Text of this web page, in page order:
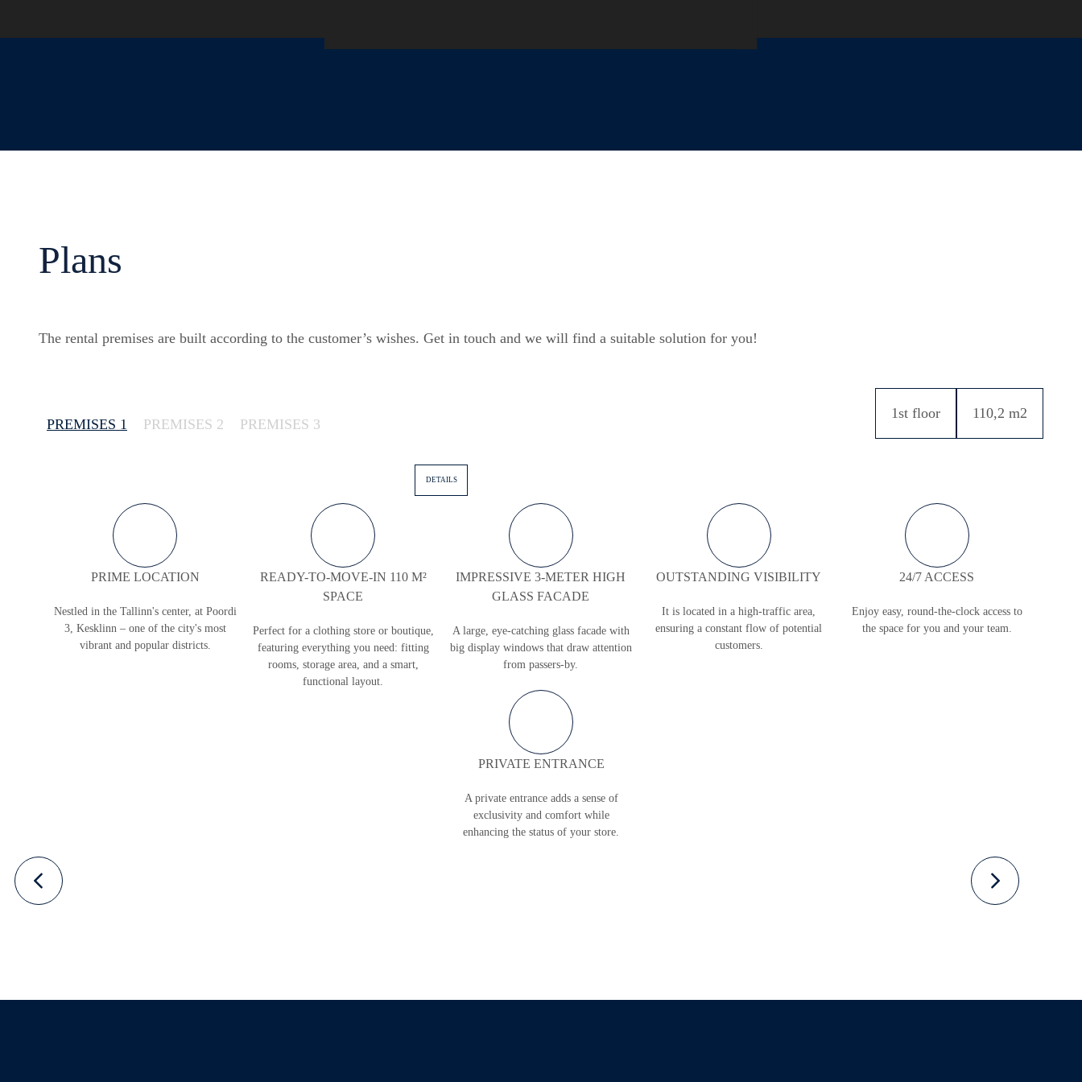
Plans
The rental premises are built according to the customer’s wishes. Get in touch and we will find a suitable solution for you!
PREMISES 1 PREMISES 2 PREMISES 3
1st floor 110,2 m2
DETAILS
PRIME LOCATION
Nestled in the Tallinn's center, at Poordi
3, Kesklinn – one of the city's most
vibrant and popular districts.
READY-TO-MOVE-IN 110 M²
SPACE
Perfect for a clothing store or boutique,
featuring everything you need: fitting
rooms, storage area, and a smart,
functional layout.
IMPRESSIVE 3-METER HIGH
GLASS FACADE
A large, eye-catching glass faсade with
big display windows that draw attention
from passers-by.
OUTSTANDING VISIBILITY
It is located in a high-traffic area,
ensuring a constant flow of potential
customers.
24/7 ACCESS
Enjoy easy, round-the-clock access to
the space for you and your team.
PRIVATE ENTRANCE
A private entrance adds a sense of
exclusivity and comfort while
enhancing the status of your store.